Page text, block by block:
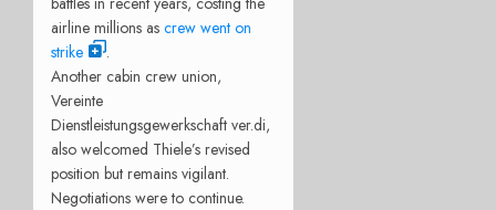
airline millions as crew went on
strike
.
Another cabin crew union,
Vereinte
Dienstleistungsgewerkschaft ver.di,
also welcomed Thiele’s revised
position but remains vigilant.
Negotiations were to continue.